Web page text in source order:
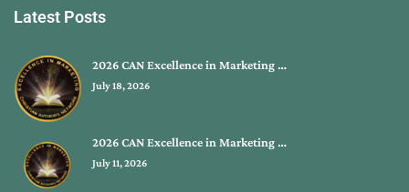
Latest Posts
2026 CAN Excellence in Marketing …
July 18, 2026
2026 CAN Excellence in Marketing …
July 11, 2026